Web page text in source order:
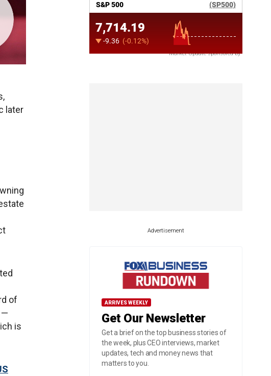
later
of
—
is
Market Update sponsored by
Advertisement
ARRIVES WEEKLY
Get Our Newsletter
Get a brief on the top business stories of
the week, plus CEO interviews, market
updates, tech and money news that
matters to you.